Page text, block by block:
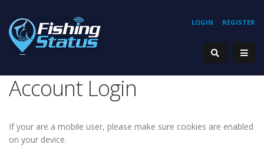
REGISTER
LOGIN
Account Login
If your are a mobile user, please make sure cookies are enabled
on your device.